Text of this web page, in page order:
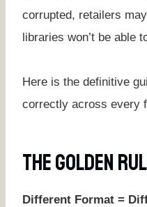
corrupted, retailers
libraries won’t be able
Here is the definitive
correctly across every
The Golden
Different Format =